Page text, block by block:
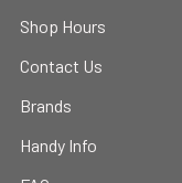
Shop Hours
Contact Us
Brands
Handy Info